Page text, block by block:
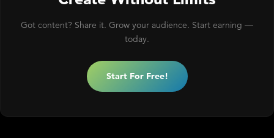
Got content? Share it. Grow your audience. Start earning —
today.
Start For Free!